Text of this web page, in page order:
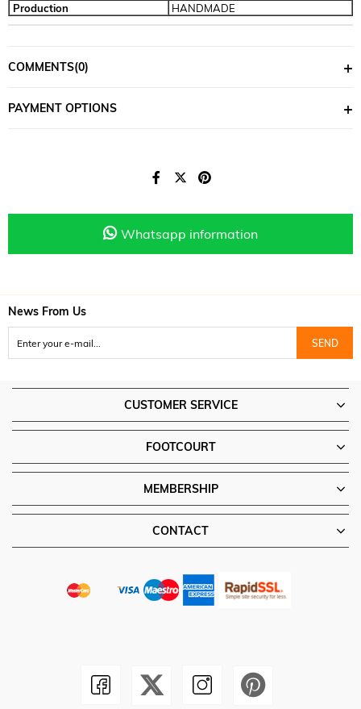
Production
HANDMADE
COMMENTS(0)
PAYMENT OPTIONS
Whatsapp information
News From Us
SEND
CUSTOMER SERVICE
FOOTCOURT
MEMBERSHIP
CONTACT